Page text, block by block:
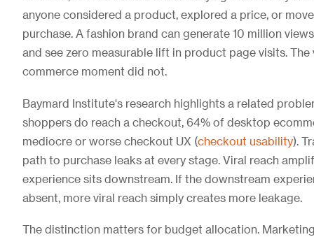
anyone considered a product, explored a price, or
purchase. A fashion brand can generate 10 million
and see zero measurable lift in product page visits. The
commerce moment did not.
Baymard Institute's research highlights a related
shoppers do reach a checkout, 64% of desktop
mediocre or worse checkout UX (checkout usability).
path to purchase leaks at every stage. Viral reach
experience sits downstream. If the downstream
absent, more viral reach simply creates more leakage.
The distinction matters for budget allocation.